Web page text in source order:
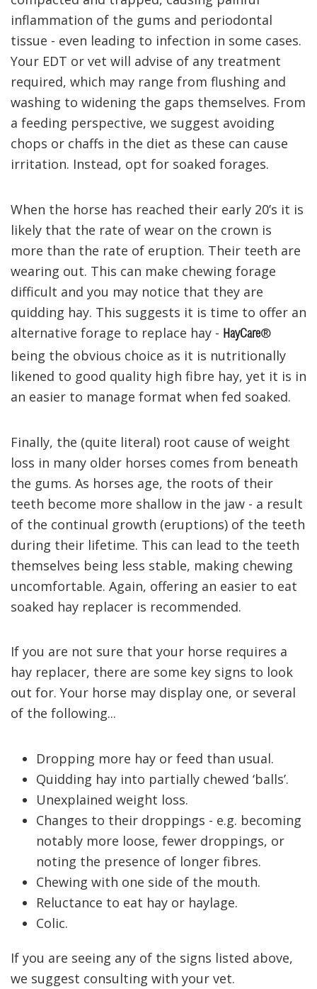
inflammation of the gums and periodontal
tissue - even leading to infection in some cases.
Your EDT or vet will advise of any treatment
required, which may range from flushing and
washing to widening the gaps themselves. From
a feeding perspective, we suggest avoiding
chops or chaffs in the diet as these can cause
irritation. Instead, opt for soaked forages.
When the horse has reached their early 20’s it is
likely that the rate of wear on the crown is
more than the rate of eruption. Their teeth are
wearing out. This can make chewing forage
difficult and you may notice that they are
quidding hay. This suggests it is time to offer an
alternative forage to replace hay - HayCare®
being the obvious choice as it is nutritionally
likened to good quality high fibre hay, yet it is in
an easier to manage format when fed soaked.
Finally, the (quite literal) root cause of weight
loss in many older horses comes from beneath
the gums. As horses age, the roots of their
teeth become more shallow in the jaw - a result
of the continual growth (eruptions) of the teeth
during their lifetime. This can lead to the teeth
themselves being less stable, making chewing
uncomfortable. Again, offering an easier to eat
soaked hay replacer is recommended.
If you are not sure that your horse requires a
hay replacer, there are some key signs to look
out for. Your horse may display one, or several
of the following...
Dropping more hay or feed than usual.
Quidding hay into partially chewed ‘balls’.
Unexplained weight loss.
Changes to their droppings - e.g. becoming
notably more loose, fewer droppings, or
noting the presence of longer fibres.
Chewing with one side of the mouth.
Reluctance to eat hay or haylage.
Colic.
If you are seeing any of the signs listed above,
we suggest consulting with your vet.